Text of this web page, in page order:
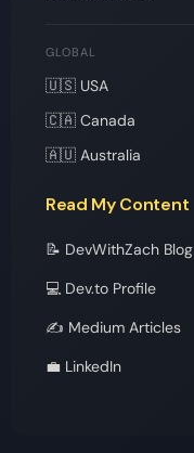
GLOBAL
🇺🇸 USA
🇨🇦 Canada
🇦🇺 Australia
Read My Content
📝 DevWithZach Blog
💻 Dev.to Profile
✍️ Medium Articles
💼 LinkedIn